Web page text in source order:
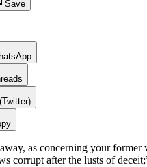
Save
as concerning your former
corrupt after the lusts of deceit;